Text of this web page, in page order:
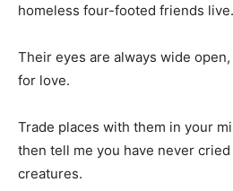
homeless four-footed friends live.
Their eyes are always wide
for love.
Trade places with them in your
then tell me you have never cried
creatures.